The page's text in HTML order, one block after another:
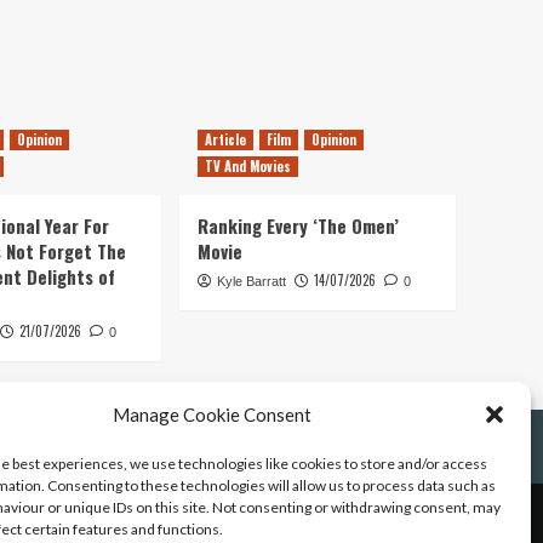
Manage Cookie Consent
best experiences, we use technologies like cookies to store and/or access
Consenting to these technologies will allow us to process data such as
or unique IDs on this site. Not consenting or withdrawing consent, may
certain features and functions.
Opinion
Year For
Not Forget The
Delights of
21/07/2026 0
Article Film
Opinion
TV And Movies
Ranking Every ‘The Omen’
Movie
Kyle Barratt 14/07/2026 0